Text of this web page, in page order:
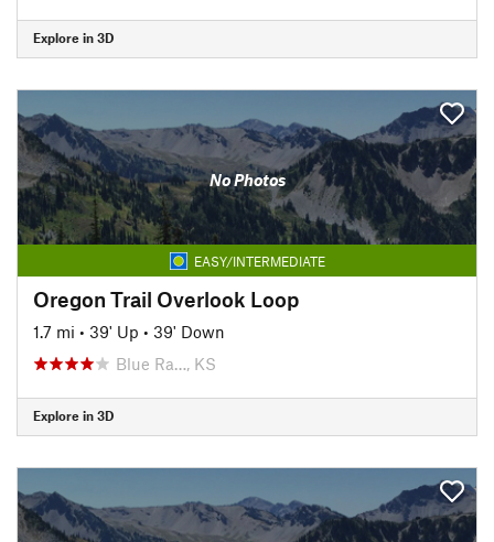
Explore in 3D
No Photos
EASY/INTERMEDIATE
Oregon Trail Overlook Loop
1.7 mi • 39' Up • 39' Down
Blue Ra…, KS
Explore in 3D